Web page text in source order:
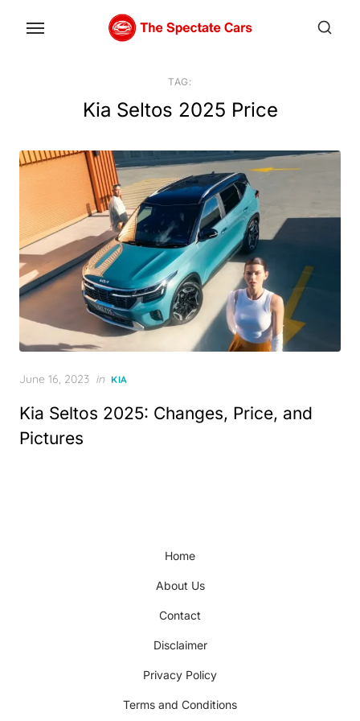
TAG:
Kia Seltos 2025 Price
Posted
June 16, 2023 in KIA
Kia Seltos 2025: Changes, Price, and
Pictures
Home
About Us
Contact
Disclaimer
Privacy Policy
Terms and Conditions